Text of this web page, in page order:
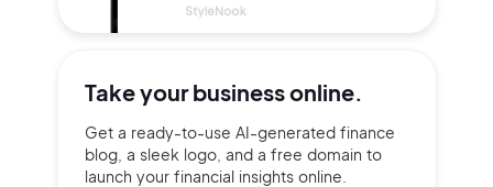
Take yourbusiness online.
Get a ready-to-use AI-generated finance
blog, a sleek logo, and a free domain to
launch your financial insights online.